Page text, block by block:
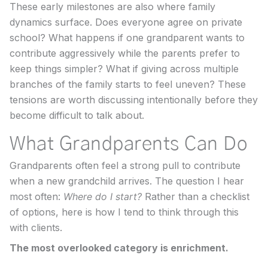
These early milestones are also where family
dynamics surface. Does everyone agree on private
school? What happens if one grandparent wants to
contribute aggressively while the parents prefer to
keep things simpler? What if giving across multiple
branches of the family starts to feel uneven? These
tensions are worth discussing intentionally before they
become difficult to talk about.
What Grandparents Can Do
Grandparents often feel a strong pull to contribute
when a new grandchild arrives. The question I hear
most often: Where do I start? Rather than a checklist
of options, here is how I tend to think through this
with clients.
The most overlooked category is enrichment.